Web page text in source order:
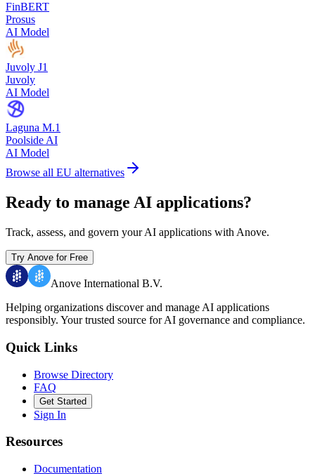
FinBERT
Prosus
AI Model
Juvoly J1
Juvoly
AI Model
Laguna M.1
Poolside AI
AI Model
Browse all EU alternatives
Ready to manage AI applications?
Track, assess, and govern your AI applications with Anove.
Try Anove for Free
Anove International B.V.
Helping organizations discover and manage AI applications
responsibly. Your trusted source for AI governance and compliance.
Quick Links
Browse Directory
FAQ
Get Started
Sign In
Resources
Documentation